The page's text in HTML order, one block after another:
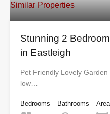
Similar Properties
Stunning 2
in Eastleigh
Pet Friendly Lovely
low…
Bedrooms
Bathrooms
Area